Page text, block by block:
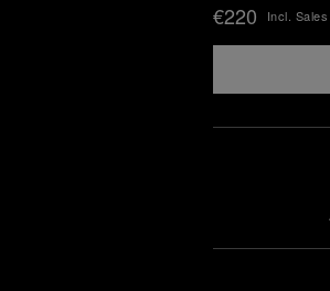
€220 Incl.